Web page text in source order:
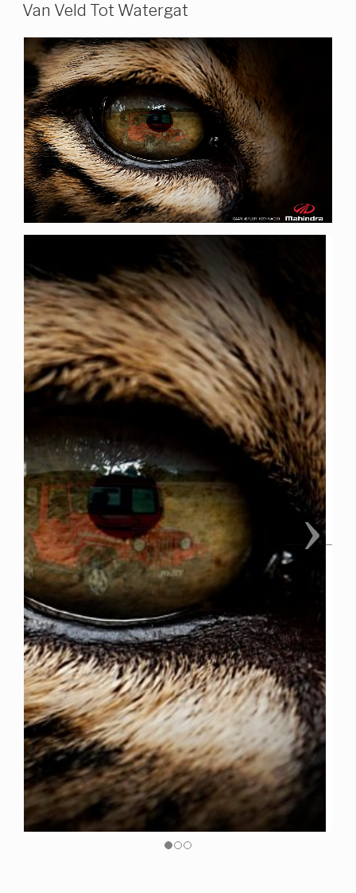
Van Veld Tot Watergat